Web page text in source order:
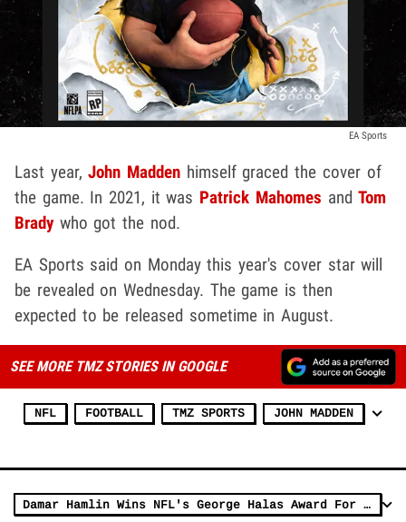
EA Sports
Last year,John Madden himself graced the cover of
the game. In 2021, it was Patrick Mahomes andTom
Bradywho got the nod.
EA Sports said on Monday this year's cover star will
be revealed on Wednesday. The game is then
expected to be released sometime in August.
SEE MORE TMZ STORIES IN GOOGLE
NFL FOOTBALL TMZ SPORTS JOHN MADDEN
Damar Hamlin Wins NFL's George Halas Award For Overcoming Adversity